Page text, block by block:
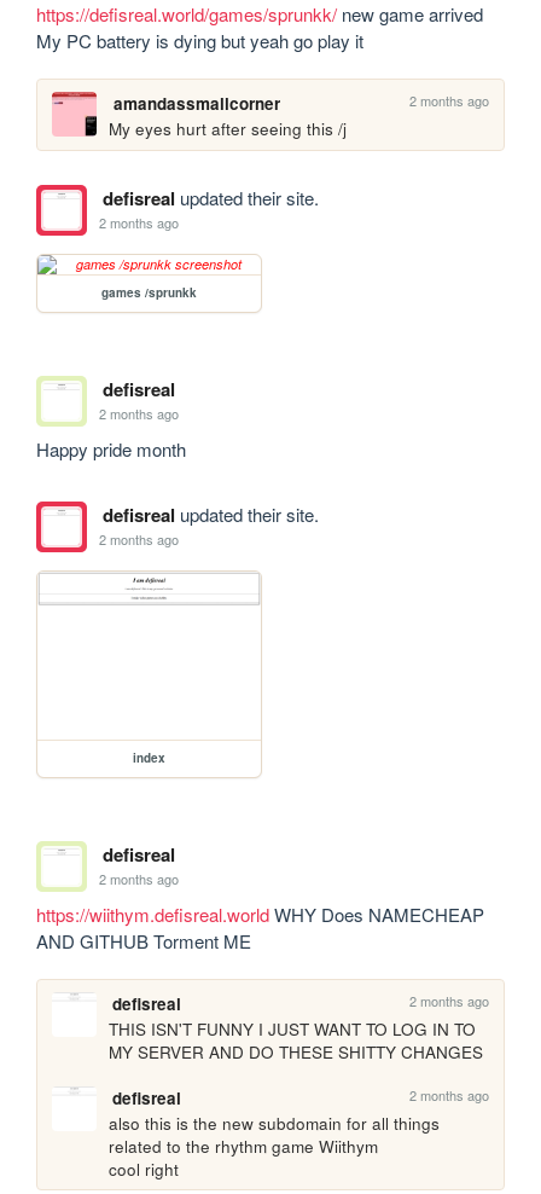
https://defisreal.world/games/sprunkk/ new game arrived
My PC battery is dying but yeah go play it
amandassmallcorner 2 months ago
My eyes hurt after seeing this /j
defisreal updated their site.
2 months ago
games /sprunkk
defisreal
2 months ago
Happy pride month
defisreal updated their site.
2 months ago
index
defisreal
2 months ago
https://wiithym.defisreal.world WHY Does NAMECHEAP
AND GITHUB Torment ME
defisreal 2 months ago
THIS ISN'T FUNNY I JUST WANT TO LOG IN TO
MY SERVER AND DO THESE SHITTY CHANGES
defisreal
2 months ago
also this is the new subdomain for all things
related to the rhythm game Wiithym
cool right